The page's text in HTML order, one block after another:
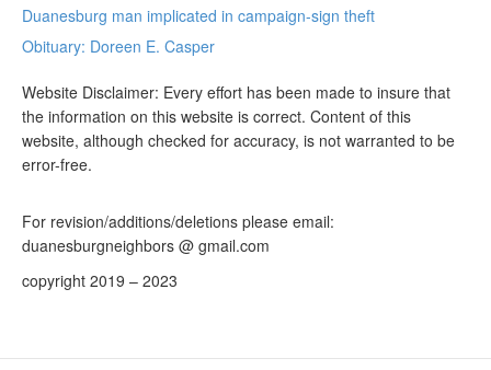
Duanesburg man implicated in campaign-sign theft
Obituary: Doreen E. Casper
Website Disclaimer: Every effort has been made to insure that
the information on this website is correct. Content of this
website, although checked for accuracy, is not warranted to be
error-free.
For revision/additions/deletions please email:
duanesburgneighbors @ gmail.com
copyright 2019 – 2023